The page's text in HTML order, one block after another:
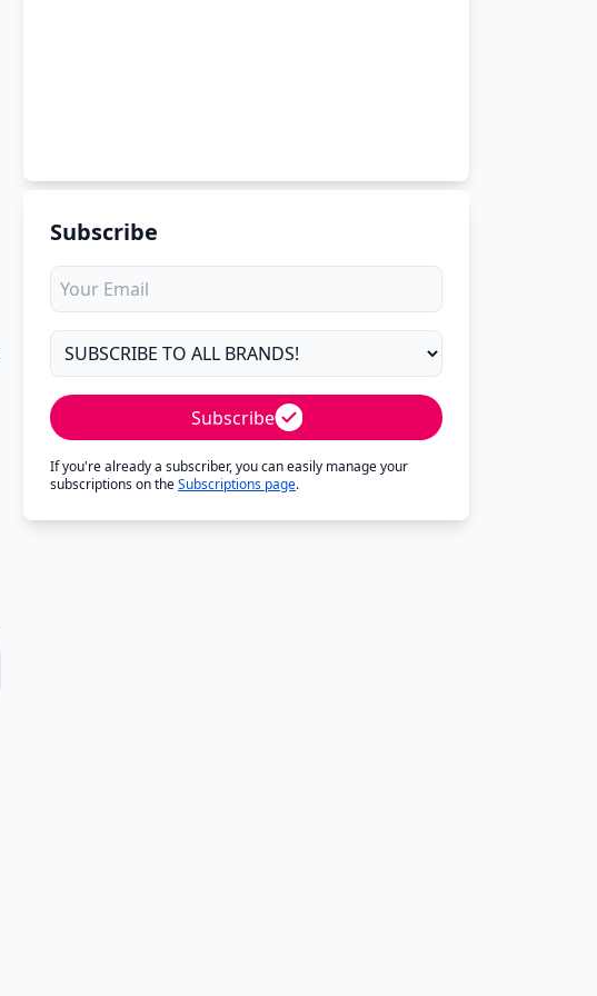
Subscribe
Subscribe
If you're already a subscriber, you can easily manage your
subscriptions on theSubscriptions page.